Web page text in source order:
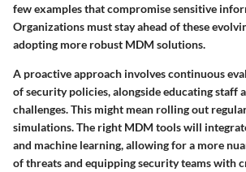
few examples that compromise sensitive
Organizations must stay ahead of these
adopting more robust MDM solutions.
A proactive approach involves continuous
of security policies, alongside educating staff
challenges. This might mean rolling out
simulations. The right MDM tools will
and machine learning, allowing for a more
of threats and equipping security teams with